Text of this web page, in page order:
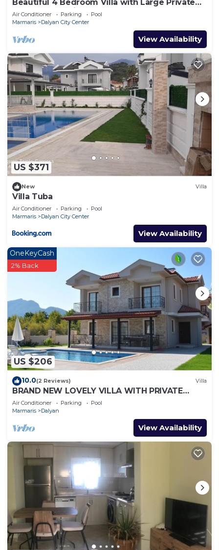
Beautiful 4 Bedroom Villa with Large Private
Pool & Garden in Center of Dalyan!
Air Conditioner Parking
Pool
Marmaris
Dalyan City Center
View Availability
US $371
New Villa
Villa Tuba
Air Conditioner Parking
Pool
Marmaris
Dalyan City Center
View Availability
US $206
OneKeyCash
2% Back
10.0(2 Reviews) Villa
BRAND NEW LOVELY VILLA WITH PRIVATE
POOL&GARDEN IN CENTRE OF DALYAN
GULPINAR !
Air Conditioner Parking
Pool
Marmaris
Dalyan
View Availability